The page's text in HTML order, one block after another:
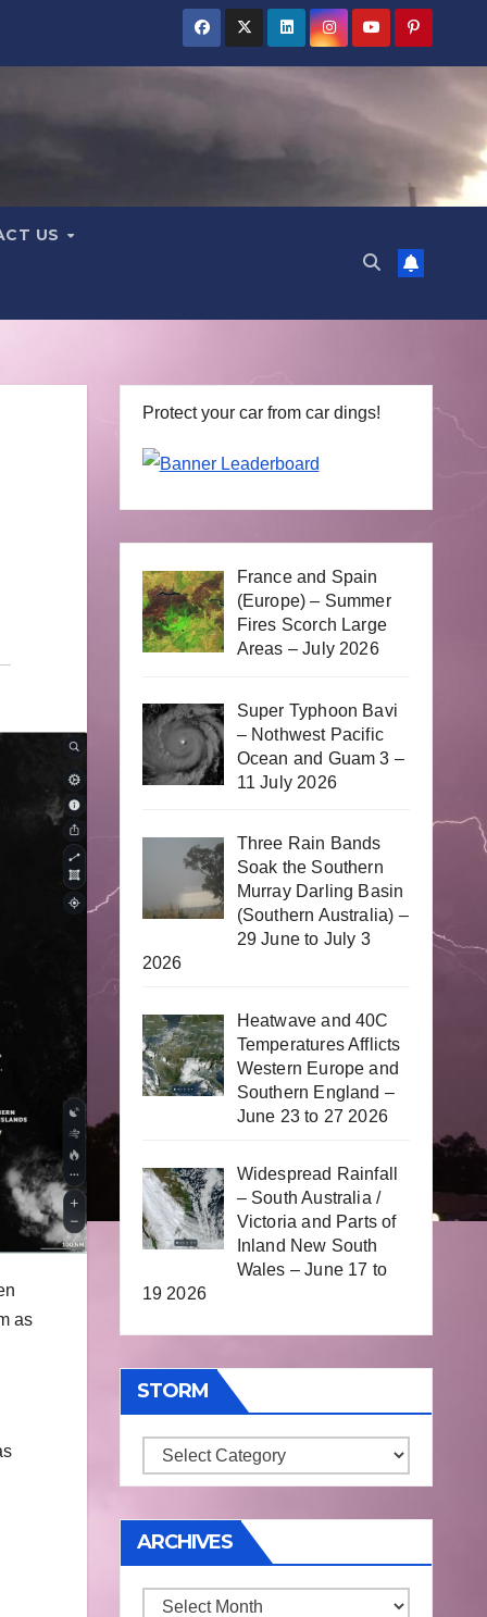
US
as
Protect your car from car dings!
France and Spain
(Europe) – Summer
Fires Scorch Large
Areas – July 2026
Super Typhoon Bavi
– Nothwest Pacific
Ocean and Guam 3 –
11 July 2026
Three Rain Bands
Soak the Southern
Murray Darling Basin
(Southern Australia) –
29 June to July 3
2026
Heatwave and 40C
Temperatures Afflicts
Western Europe and
Southern England –
June 23 to 27 2026
Widespread Rainfall
– South Australia /
Victoria and Parts of
Inland New South
Wales – June 17 to
19 2026
STORM
Storm
ARCHIVES
Archives